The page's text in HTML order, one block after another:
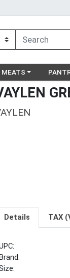
menua category
MEATS
Details TAX